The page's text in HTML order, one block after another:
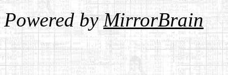
Powered byMirrorBrain